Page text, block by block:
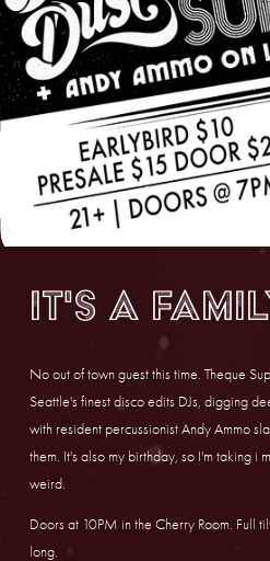
It's a
No out of town guest this time. Theque
Seattle's finest disco edits DJs, digging
with resident percussionist Andy Ammo
them. It's also my birthday, so I'm taking i
weird.
Doors at 10PM in the Cherry Room. Full
long.